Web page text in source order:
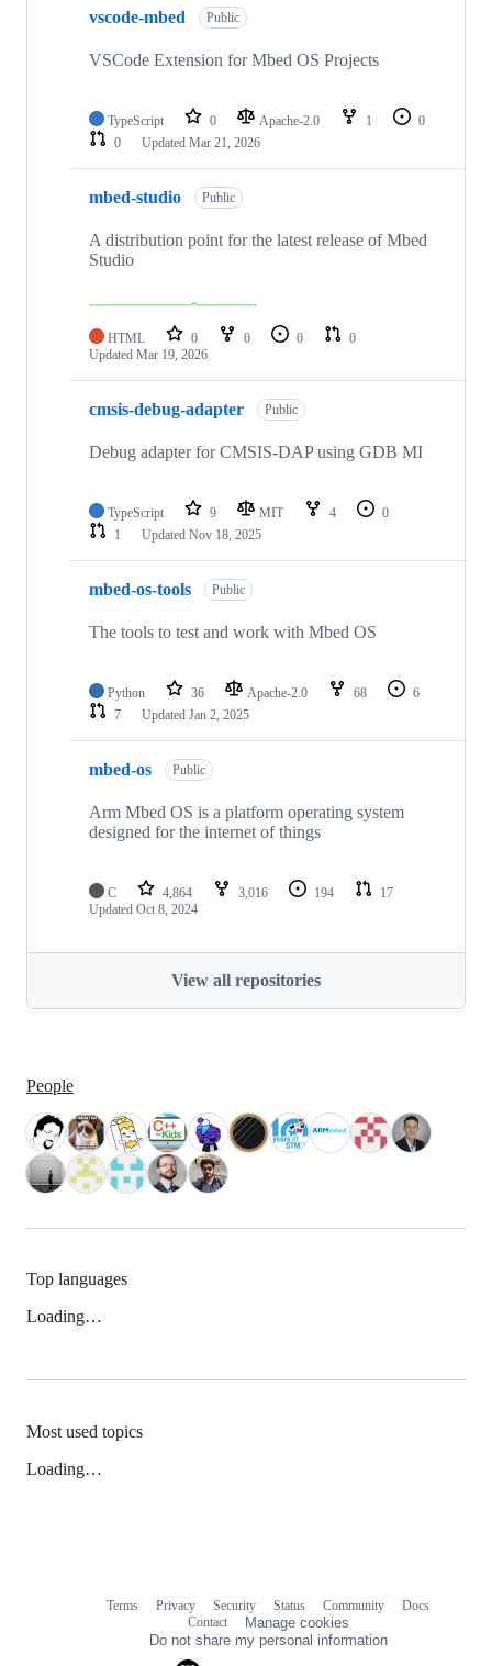
vscode-mbed Public
VSCode Extension for Mbed OS Projects
TypeScript 0 Apache-2.0 1
0
0
Updated Mar 21, 2026
mbed-studio Public
A distribution point for the latest release of Mbed
Studio
HTML 0 0 0
0
Updated Mar 19, 2026
cmsis-debug-adapter Public
Debug adapter for CMSIS-DAP using GDB MI
TypeScript 9 MIT 4
0
1
Updated Nov 18, 2025
mbed-os-tools Public
The tools to test and work with Mbed OS
Python 36 Apache-2.0 68
6
7
Updated Jan 2, 2025
mbed-os Public
Arm Mbed OS is a platform operating system
designed for the internet of things
C 4,864 3,016 194
17
Updated Oct 8, 2024
View all repositories
People
Top languages
Loading…
Most used topics
Loading…
Terms Privacy Security Status Community
Docs
Contact
Manage cookies
Do not share my personal information